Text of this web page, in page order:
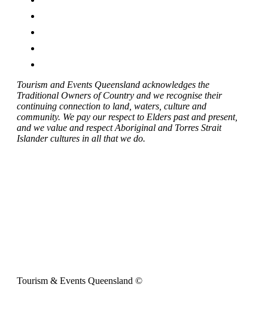
Tourism and Events Queensland acknowledges the
Traditional Owners of Country and we recognise their
continuing connection to land, waters, culture and
community. We pay our respect to Elders past and present,
and we value and respect Aboriginal and Torres Strait
Islander cultures in all that we do.
Tourism & Events Queensland ©